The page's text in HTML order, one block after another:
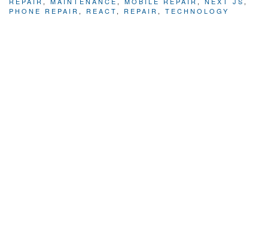
PHONE REPAIR , REACT, REPAIR , TECHNOLOGY